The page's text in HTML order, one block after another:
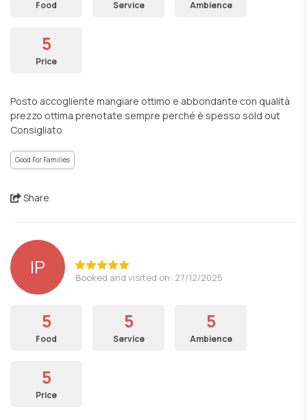
Food Service Ambience
5
Price
Posto accogliente mangiare ottimo e abbondante con qualità
prezzo ottima prenotate sempre perché è spesso sold out
Consigliato
Good For Families
Share
lP Booked and visited on: 27/12/2025
5
Food
5
Service
5
Ambience
5
Price